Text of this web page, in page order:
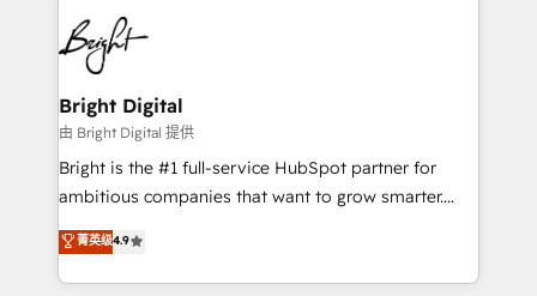
HubSpot COS Performance Award 🏆2014 HubSpot
COS Design Award 🏆2013 HubSpot Marketplace
Partner 📆Founded in 1997
lasting impact. We specialize in: • Turnkey and end-
to-end HubSpot implementations • Onboarding for
Sales, Service, Marketing & Content Hubs • AI voice
and chat agents, predictive automation, and smart
workflows • Salesforce + HubSpot integration •
RevOps and AI-driven sales enablement • Website
design and CMS development • ERP integration: SAP,
and CRM migration from any platform •
Client/member portals built on HubSpot • Custom
Bright Digital
由 Bright Digital 提供
Bright is the #1 full-service HubSpot partner for
ambitious companies that want to grow smarter.
From HubSpot onboarding, to training, from
developing a new website to lead generation and
digital marketing; we do it all (and with great
菁英级4.9